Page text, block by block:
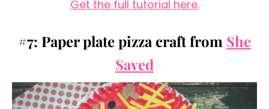
Get the full tutorial here.
#7: Paper plate pizza craft from She
Saved